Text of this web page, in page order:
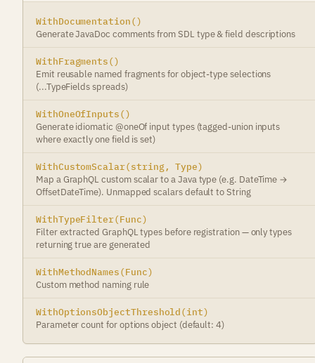
WithDocumentation()
Generate JavaDoc comments from SDL type & field descriptions
WithFragments()
Emit reusable named fragments for object-type selections
(...TypeFields spreads)
WithOneOfInputs()
Generate idiomatic @oneOf input types (tagged-union inputs
where exactly one field is set)
WithCustomScalar(string, Type)
Map a GraphQL custom scalar to a Java type (e.g. DateTime →
OffsetDateTime). Unmapped scalars default to String
WithTypeFilter(Func)
Filter extracted GraphQL types before registration — only types
returning true are generated
WithMethodNames(Func)
Custom method naming rule
WithOptionsObjectThreshold(int)
Parameter count for options object (default: 4)